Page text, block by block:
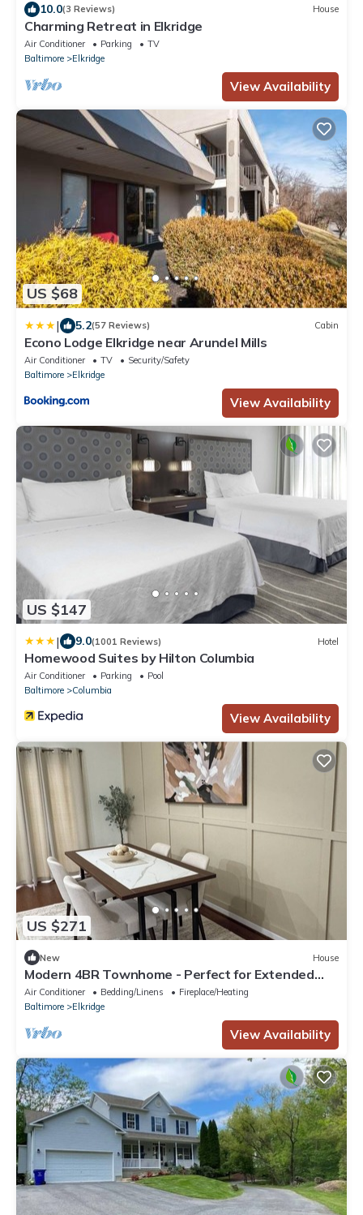
10.0(3 Reviews) House
Charming Retreat in Elkridge
Air Conditioner Parking
TV
Baltimore
Elkridge
View Availability
US $68
| 5.2(57 Reviews) Cabin
Econo Lodge Elkridge near Arundel Mills
Air Conditioner TV
Security/Safety
Baltimore
Elkridge
View Availability
US $147
| 9.0(1001 Reviews) Hotel
Homewood Suites by Hilton Columbia
Air Conditioner Parking
Pool
Baltimore
Columbia
View Availability
US $271
New House
Modern 4BR Townhome - Perfect for Extended
Stays
Air Conditioner Bedding/Linens
Fireplace/Heating
Baltimore
Elkridge
View Availability